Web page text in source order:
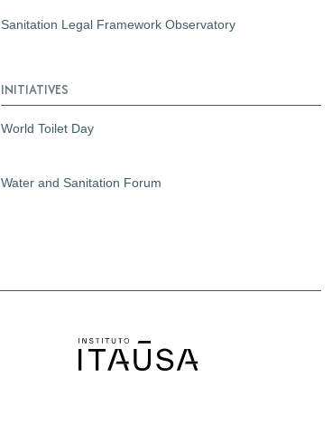
Sanitation Legal Framework Observatory
INITIATIVES
World Toilet Day
Water and Sanitation Forum